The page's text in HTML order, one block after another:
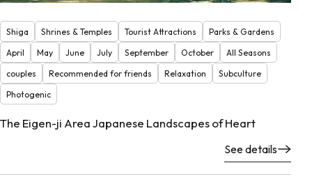
Shiga Shrines & Temples Tourist Attractions
Parks & Gardens
April
May June July September October
All Seasons
couples
Recommended for friends Relaxation
Subculture
Photogenic
The Eigen-ji Area Japanese Landscapes of Heart
See details